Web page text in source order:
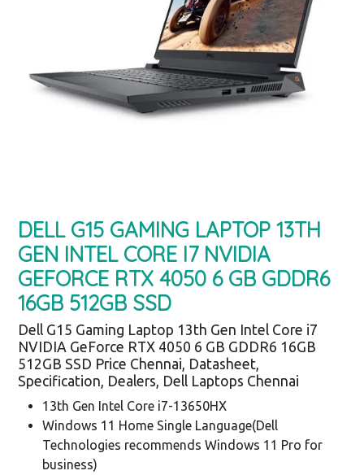
DELL G15 GAMING LAPTOP 13TH
GEN INTEL CORE I7 NVIDIA
GEFORCE RTX 4050 6 GB GDDR6
16GB 512GB SSD
Dell G15 Gaming Laptop 13th Gen Intel Core i7
NVIDIA GeForce RTX 4050 6 GB GDDR6 16GB
512GB SSD Price Chennai, Datasheet,
Specification, Dealers, Dell Laptops Chennai
13th Gen Intel Core i7-13650HX
Windows 11 Home Single Language(Dell
Technologies recommends Windows 11 Pro for
business)